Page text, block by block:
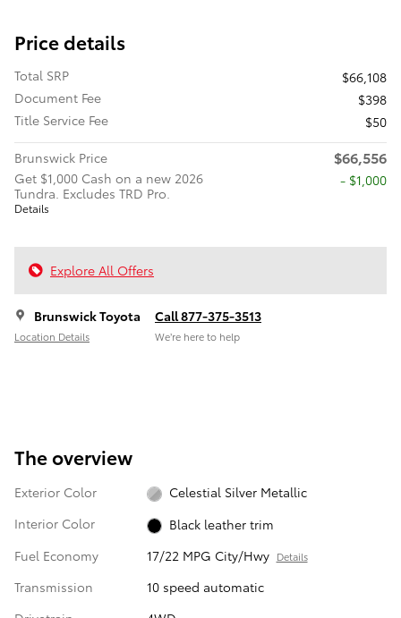
Price details
Total SRP
$66,108
Document Fee
$398
Title Service Fee
$50
Brunswick Price
$66,556
Get $1,000 Cash on a new 2026
Tundra. Excludes TRD Pro.
Details
$1,000
Explore All Offers
Brunswick Toyota
Location Details
Call 877-375-3513
We’re here to help
The overview
Exterior Color
Celestial Silver Metallic
Interior Color
Black leather trim
Fuel Economy
17/22 MPG City/Hwy Details
Transmission
10 speed automatic